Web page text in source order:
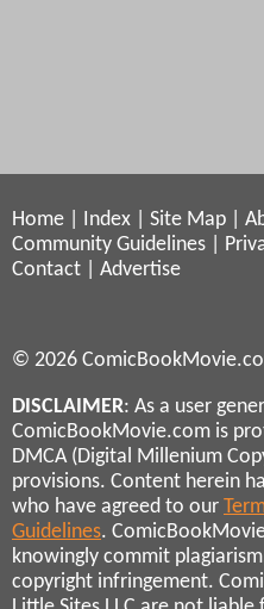
Home Index Site Map
Community Guidelines
Contact
Advertise
© 2026
DISCLAIMER: As a user
ComicBookMovie.com is
DMCA (Digital Millenium
provisions. Content herein
who have agreed to our
Guidelines.
knowingly commit
copyright infringement.